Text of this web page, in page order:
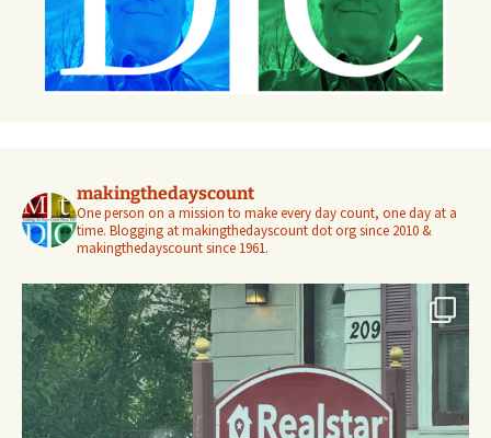
makingthedayscount
One person on a mission to make every day count, one day at a
time. Blogging at makingthedayscount dot org since 2010 &
makingthedayscount since 1961.